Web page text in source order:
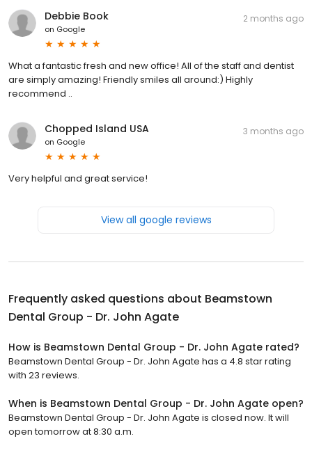
Debbie Book
on Google
2 months ago
What a fantastic fresh and new office! All of the staff and dentist
are simply amazing! Friendly smiles all around:) Highly
recommend ..
Chopped Island USA
on Google
3 months ago
Very helpful and great service!
View all google reviews
Frequently asked questions about Beamstown
Dental Group - Dr. John Agate
How is Beamstown Dental Group - Dr. John Agate rated?
Beamstown Dental Group - Dr. John Agate has a 4.8 star rating
with 23 reviews.
When is Beamstown Dental Group - Dr. John Agate open?
Beamstown Dental Group - Dr. John Agate is closed now. It will
open tomorrow at 8:30 a.m.